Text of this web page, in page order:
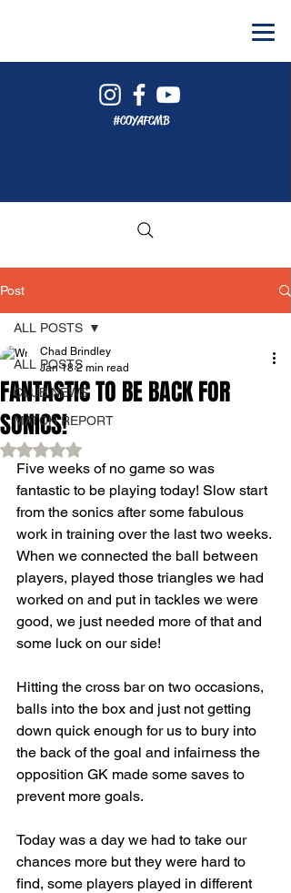
#COYAFCMB
Post
ALL POSTS
CLUB NEWS
MATCH REPORT
ALL POSTS
FANTASTIC TO BE BACK FOR
SONICS!
Chad Brindley
Jan 18 2 min read
Rated NaN out of 5 stars.
Five weeks of no game so was
fantastic to be playing today! Slow start
from the sonics after some fabulous
work in training over the last two weeks.
When we connected the ball between
players, played those triangles we had
worked on and put in tackles we were
good, we just needed more of that and
some luck on our side!
Hitting the cross bar on two occasions,
balls into the box and just not getting
down quick enough for us to bury into
the back of the goal and infairness the
opposition GK made some saves to
prevent more goals.
Today was a day we had to take our
chances more but they were hard to
find, some players played in different